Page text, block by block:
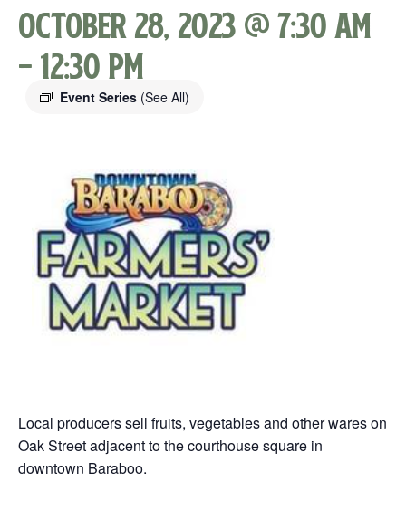
October 28, 2023 @ 7:30 am
-12:30 pm
Event Series (See All)
Local producers sell fruits, vegetables and other wares on
Oak Street adjacent to the courthouse square in
downtown Baraboo.